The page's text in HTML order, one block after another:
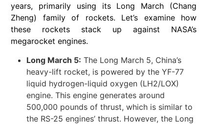
years, primarily using its Long March (Chang
Zheng) family of rockets. Let’s examine how
these rockets stack up against NASA’s
megarocket engines.
Long March 5: The Long March 5, China’s
heavy-lift rocket, is powered by the YF-77
liquid hydrogen-liquid oxygen (LH2/LOX)
engine. This engine generates around
500,000 pounds of thrust, which is similar to
the RS-25 engines’ thrust. However, the Long